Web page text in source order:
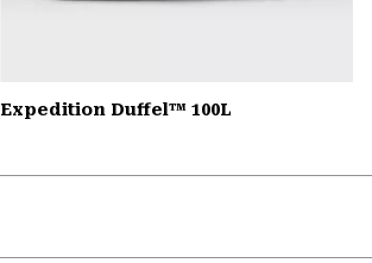
Expedition Duffel™ 100L